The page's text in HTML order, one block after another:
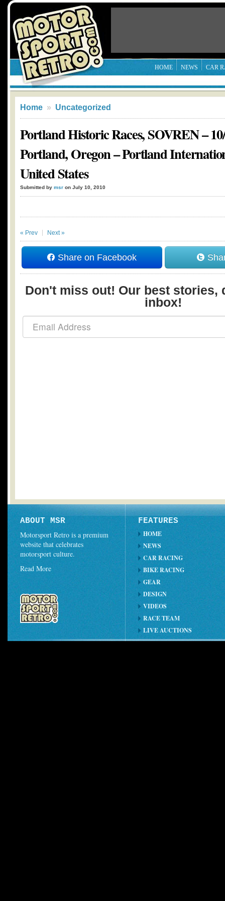
HOME NEWS CAR
Home » Uncategorized
Portland Historic Races, SOVREN –
Portland, Oregon – Portland
United States
Submitted by msr on July 10, 2010
« Prev Next »
Share on Facebook
Don't miss out! Our best stories,
inbox!
ABOUT MSR
Motorsport Retro is a premium
website that celebrates
motorsport culture.
Read More
FEATURES
HOME
NEWS
CAR RACING
BIKE RACING
GEAR
DESIGN
VIDEOS
RACE TEAM
LIVE AUCTIONS